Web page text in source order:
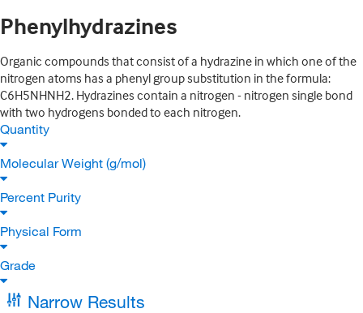
Phenylhydrazines
Organic compounds that consist of a hydrazine in which one of the
nitrogen atoms has a phenyl group substitution in the formula:
C6H5NHNH2. Hydrazines contain a nitrogen - nitrogen single bond
with two hydrogens bonded to each nitrogen.
Quantity
Molecular Weight (g/mol)
Percent Purity
Physical Form
Grade
Narrow Results